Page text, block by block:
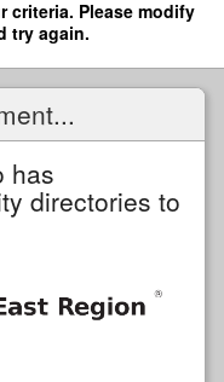
criteria. Please modify
try again.
has
directories to